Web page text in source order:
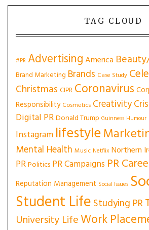
TAG CLOUD
#PR AdvertisingAmerica
Brand Marketing Brands Case Study
Christmas CIPR Coronavirus
Responsibility Cosmetics Creativity
Digital PRDonald Trump Guinness Humour
Instagram lifestyle
Mental Health Music Netflix Northern
PRPolitics PR Campaigns PR
Reputation Management Social Issues
Student Life Studying PR
University LifeWork